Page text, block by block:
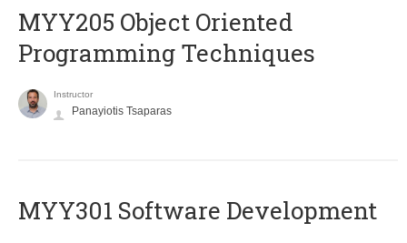
MYY205 Object Oriented
Programming Techniques
Instructor
Panayiotis Tsaparas
MYY301 Software Development